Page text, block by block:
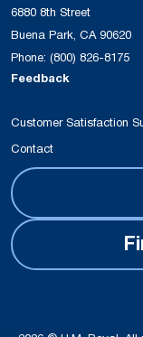
6880 8th Street
Buena Park, CA 90620
Phone: (800) 826-8175
Feedback
Customer Satisfaction
Contact